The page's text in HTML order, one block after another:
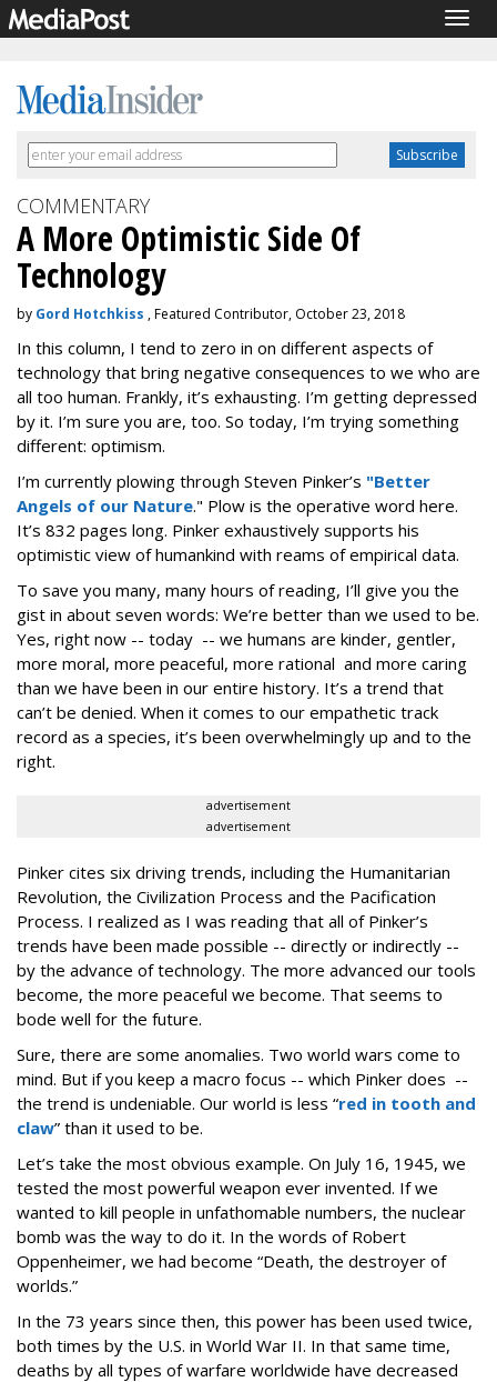
COMMENTARY
A More Optimistic Side Of
Technology
by Gord Hotchkiss , Featured Contributor, October 23, 2018
In this column, I tend to zero in on different aspects of
technology that bring negative consequences to we who are
all too human. Frankly, it’s exhausting. I’m getting depressed
by it. I’m sure you are, too. So today, I’m trying something
different: optimism.
I’m currently plowing through Steven Pinker’s "Better
Angels of our Nature." Plow is the operative word here.
It’s 832 pages long. Pinker exhaustively supports his
optimistic view of humankind with reams of empirical data.
To save you many, many hours of reading, I’ll give you the
gist in about seven words: We’re better than we used to be.
Yes, right now -- today -- we humans are kinder, gentler,
more moral, more peaceful, more rational and more caring
than we have been in our entire history. It’s a trend that
can’t be denied. When it comes to our empathetic track
record as a species, it’s been overwhelmingly up and to the
right.
advertisement
advertisement
Pinker cites six driving trends, including the Humanitarian
Revolution, the Civilization Process and the Pacification
Process. I realized as I was reading that all of Pinker’s
trends have been made possible -- directly or indirectly --
by the advance of technology. The more advanced our tools
become, the more peaceful we become. That seems to
bode well for the future.
Sure, there are some anomalies. Two world wars come to
mind. But if you keep a macro focus -- which Pinker does --
the trend is undeniable. Our world is less “red in tooth and
claw” than it used to be.
Let’s take the most obvious example. On July 16, 1945, we
tested the most powerful weapon ever invented. If we
wanted to kill people in unfathomable numbers, the nuclear
bomb was the way to do it. In the words of Robert
Oppenheimer, we had become “Death, the destroyer of
worlds.”
In the 73 years since then, this power has been used twice,
both times by the U.S. in World War II. In that same time,
deaths by all types of warfare worldwide have decreased